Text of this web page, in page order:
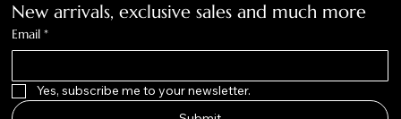
New arrivals, exclusive sales and much more
Email *
Yes, subscribe me to your newsletter.